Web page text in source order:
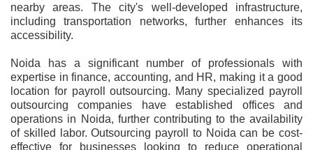
nearby areas. The city's well-developed infrastructure,
including transportation networks, further enhances its
accessibility.
Noida has a significant number of professionals with
expertise in finance, accounting, and HR, making it a good
location for payroll outsourcing. Many specialized payroll
outsourcing companies have established offices and
operations in Noida, further contributing to the availability
of skilled labor. Outsourcing payroll to Noida can be cost-
effective for businesses looking to reduce operational